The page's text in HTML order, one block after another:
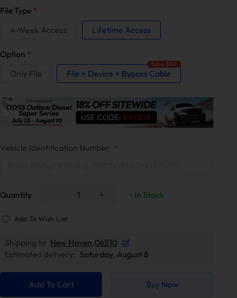
File Type *
4-Week Access
Lifetime Access
Option *
Only File
File + Device + Bypass Cable
Save $50
Vehicle Identification Number *
Quantity • In Stock
Add To Wish List
Shipping to New Haven,06510
Estimated delivery: Saturday, August 8
Add To Cart Buy Now